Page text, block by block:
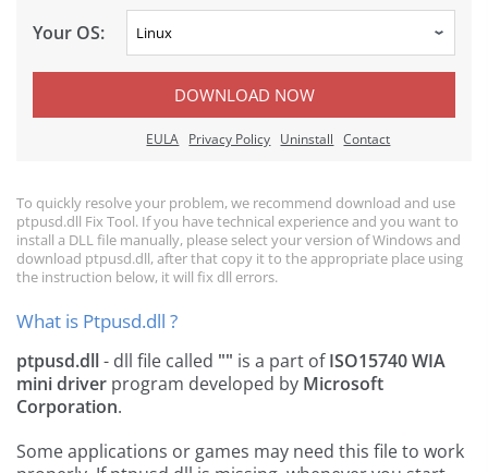
Your OS:
DOWNLOAD NOW
EULA Privacy Policy Uninstall Contact
To quickly resolve your problem, we recommend download and use
ptpusd.dll Fix Tool. If you have technical experience and you want to
install a DLL file manually, please select your version of Windows and
download ptpusd.dll, after that copy it to the appropriate place using
the instruction below, it will fix dll errors.
What is Ptpusd.dll ?
ptpusd.dll- dll file called "" is a part ofISO15740 WIA
mini driver program developed by Microsoft
Corporation.
Some applications or games may need this file to work